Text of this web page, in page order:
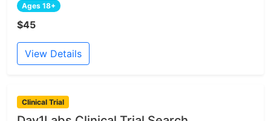
Ages 18+
$45
View Details
Clinical Trial